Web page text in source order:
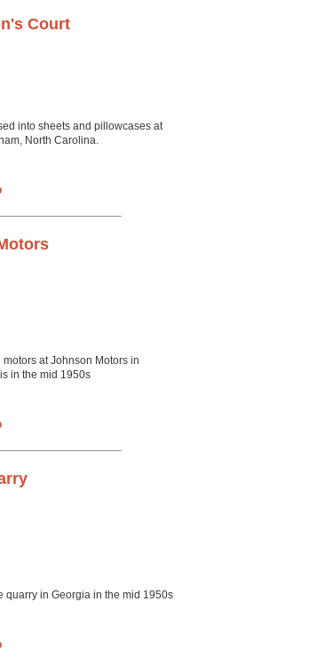
Court
into sheets and pillowcases at
North Carolina.
at Johnson Motors in
in the mid 1950s
quarry in Georgia in the mid 1950s